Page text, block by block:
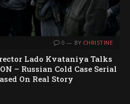
0 BY CHRISTINE
Lado Kvataniya Talks
– Russian Cold Case Serial
On Real Story